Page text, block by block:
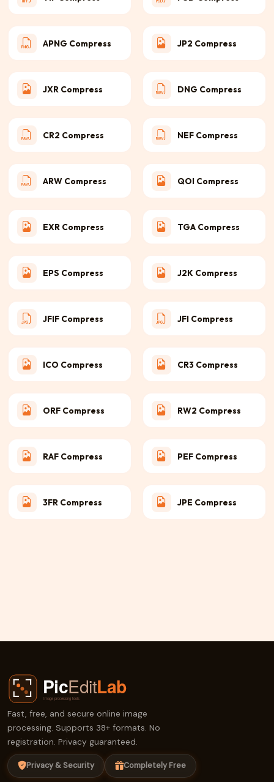
APNG Compress JP2 Compress
JXR Compress DNG Compress
CR2 Compress NEF Compress
ARW Compress QOI Compress
EXR Compress TGA Compress
EPS Compress J2K Compress
JFIF Compress JFI Compress
ICO Compress CR3 Compress
ORF Compress RW2 Compress
RAF Compress PEF Compress
3FR Compress JPE Compress
Fast, free, and secure online image
processing. Supports 38+ formats. No
registration. Privacy guaranteed.
Privacy & Security Completely Free